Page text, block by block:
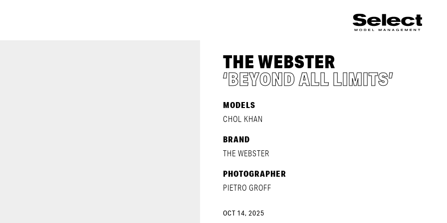
THE WEBSTER
‘BEYOND ALL LIMITS’
MODELS
CHOL KHAN
BRAND
THE WEBSTER
PHOTOGRAPHER
PIETRO GROFF
OCT 14, 2025